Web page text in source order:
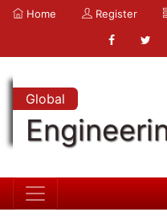
Home Register
Global